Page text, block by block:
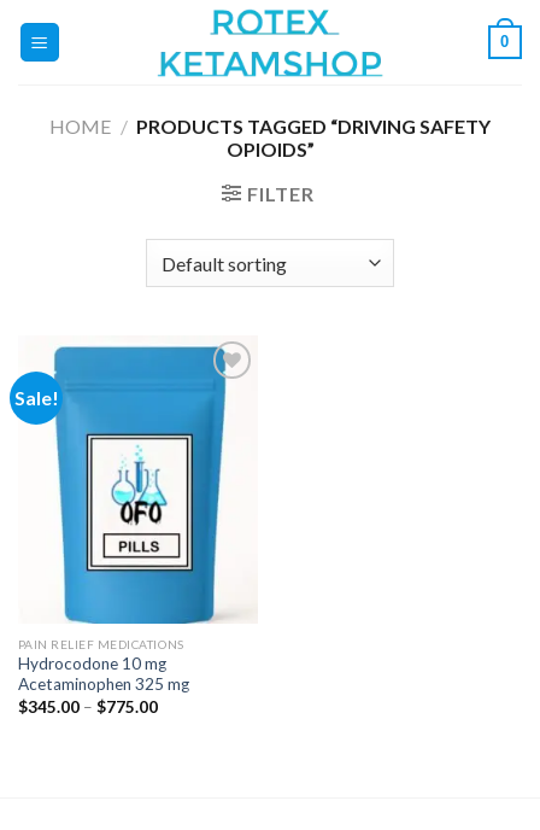
0
HOME / PRODUCTS TAGGED “DRIVING SAFETY
OPIOIDS”
FILTER
Sale!
Add to
wishlist
PAIN RELIEF MEDICATIONS
Hydrocodone 10 mg
Acetaminophen 325 mg
$345.00 – $775.00Price